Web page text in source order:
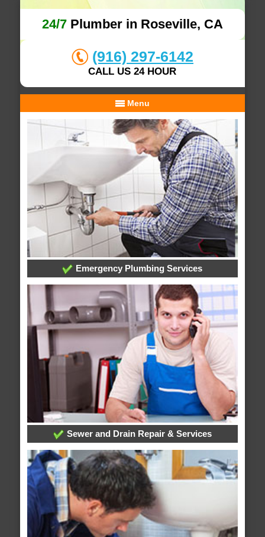
24/7Plumber in Roseville, CA
(916) 297-6142
CALL US 24 HOUR
Menu
Emergency Plumbing Services
Sewer and Drain Repair & Services